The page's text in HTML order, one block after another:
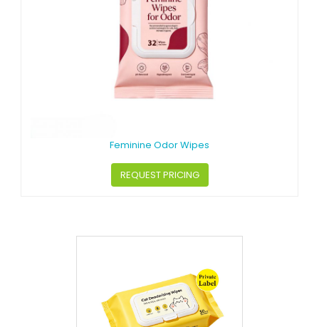
Feminine Odor Wipes
REQUEST PRICING